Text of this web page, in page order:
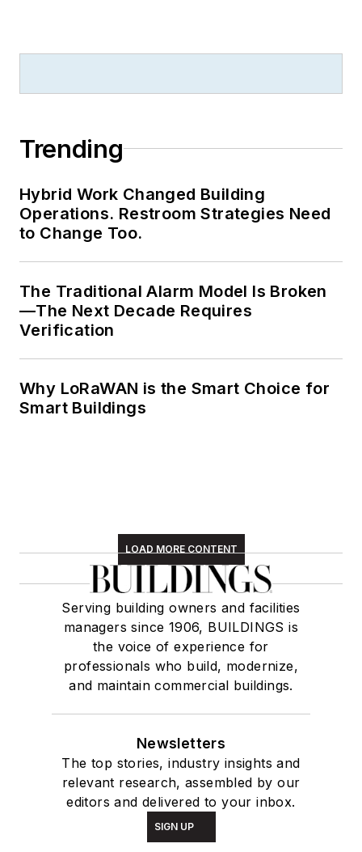
Trending
Hybrid Work Changed Building
Operations. Restroom Strategies Need
to Change Too.
The Traditional Alarm Model Is Broken
—The Next Decade Requires
Verification
Why LoRaWAN is the Smart Choice for
Smart Buildings
LOAD MORE CONTENT
Serving building owners and facilities
managers since 1906, BUILDINGS is
the voice of experience for
professionals who build, modernize,
and maintain commercial buildings.
Newsletters
The top stories, industry insights and
relevant research, assembled by our
editors and delivered to your inbox.
SIGN UP